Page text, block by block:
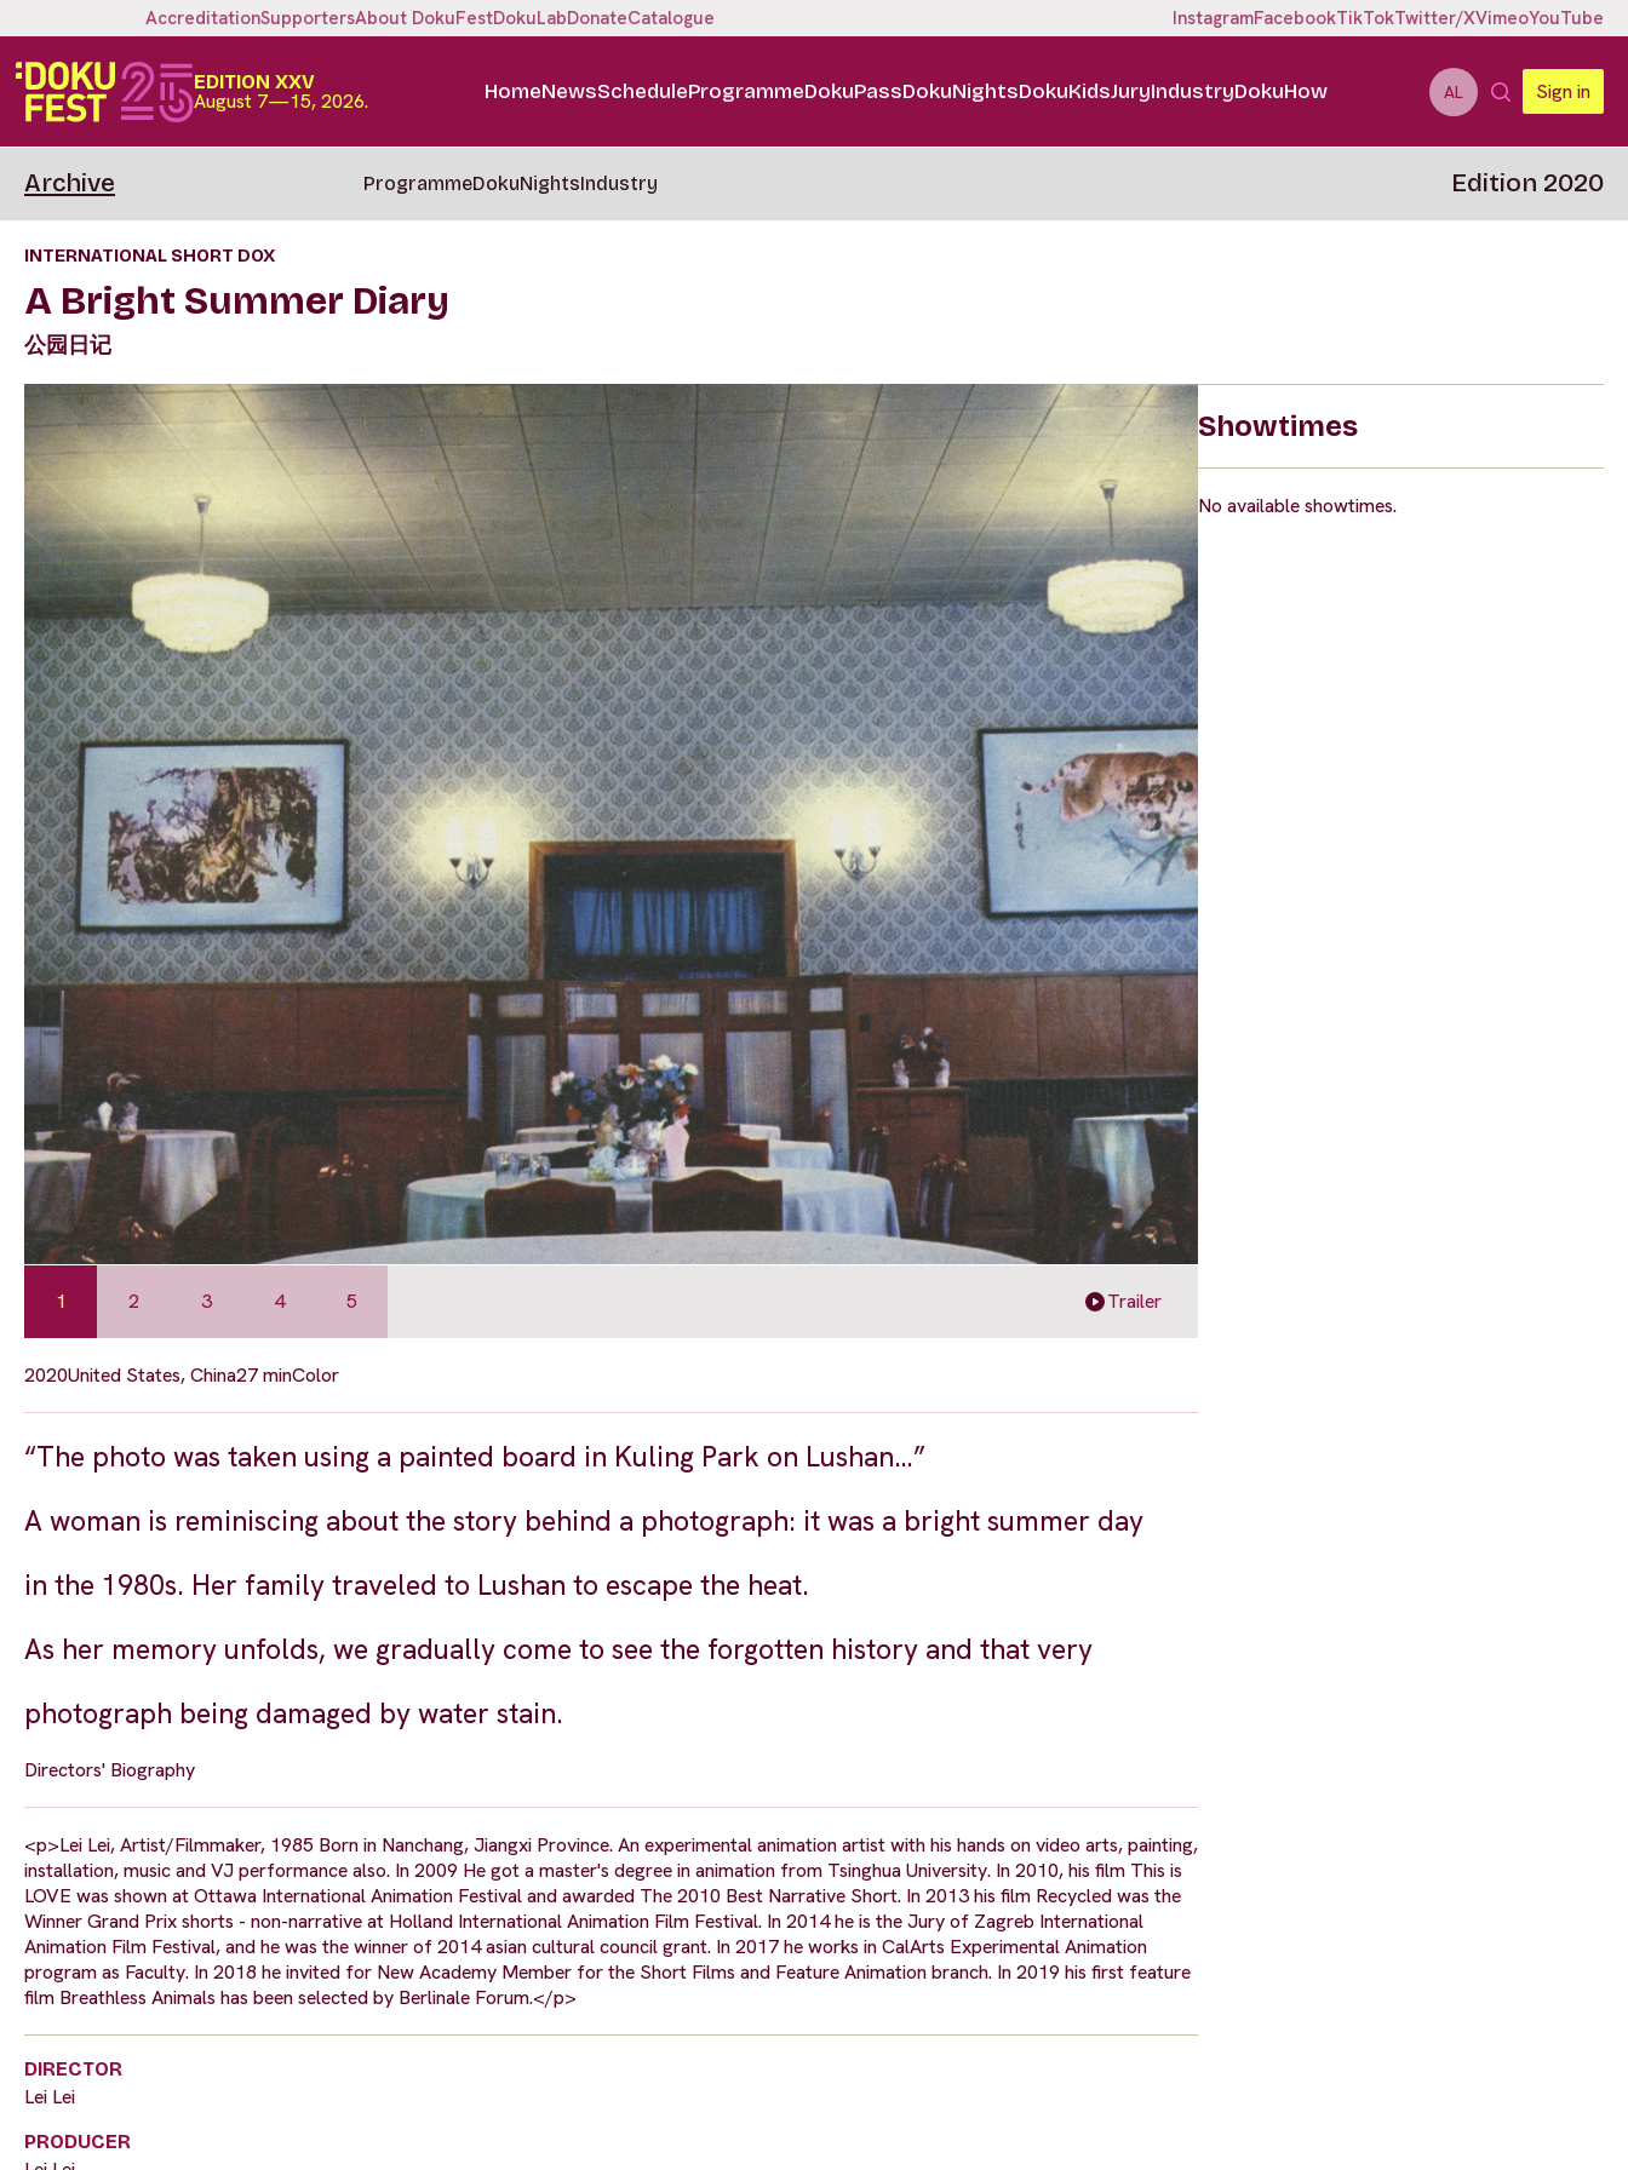
AccreditationSupportersAbout DokuFestDokuLabDonateCatalogue InstagramFacebookTikTokTwitter/XVimeoYouTube
EDITION XXV
August 7—15, 2026. HomeNewsScheduleProgrammeDokuPassDokuNightsDokuKidsJuryIndustryDokuHow AL Sign in
Archive ProgrammeDokuNightsIndustry Edition 2020
INTERNATIONAL SHORT DOX
A Bright Summer Diary
公园日记
1 2 3 4 5 Trailer
2020United States, China27 minColor
“The photo was taken using a painted board in Kuling Park on Lushan…”
A woman is reminiscing about the story behind a photograph: it was a bright summer day
in the 1980s. Her family traveled to Lushan to escape the heat.
As her memory unfolds, we gradually come to see the forgotten history and that very
photograph being damaged by water stain.
Directors' Biography
<p>Lei Lei, Artist/Filmmaker, 1985 Born in Nanchang, Jiangxi Province. An experimental animation artist with his hands on video arts, painting,
installation, music and VJ performance also. In 2009 He got a master's degree in animation from Tsinghua University. In 2010, his film This is
LOVE was shown at Ottawa International Animation Festival and awarded The 2010 Best Narrative Short. In 2013 his film Recycled was the
Winner Grand Prix shorts - non-narrative at Holland International Animation Film Festival. In 2014 he is the Jury of Zagreb International
Animation Film Festival, and he was the winner of 2014 asian cultural council grant. In 2017 he works in CalArts Experimental Animation
program as Faculty. In 2018 he invited for New Academy Member for the Short Films and Feature Animation branch. In 2019 his first feature
film Breathless Animals has been selected by Berlinale Forum.</p>
DIRECTOR
Lei Lei
PRODUCER
Showtimes
No available showtimes.